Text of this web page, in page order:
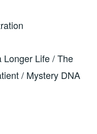
Longer Life / The
/ Mystery DNA